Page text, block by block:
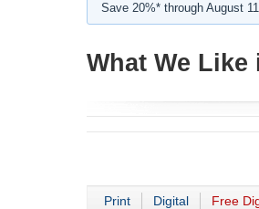
Save 20%* through August
What We
Print Digital Free